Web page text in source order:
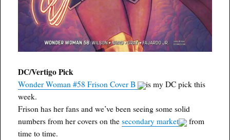
DC/Vertigo Pick
Wonder Woman #58 Frison Cover B
is my DC pick this
week.
Frison has her fans and we’ve been seeing some solid
numbers from her covers on thesecondary market
from
time to time.